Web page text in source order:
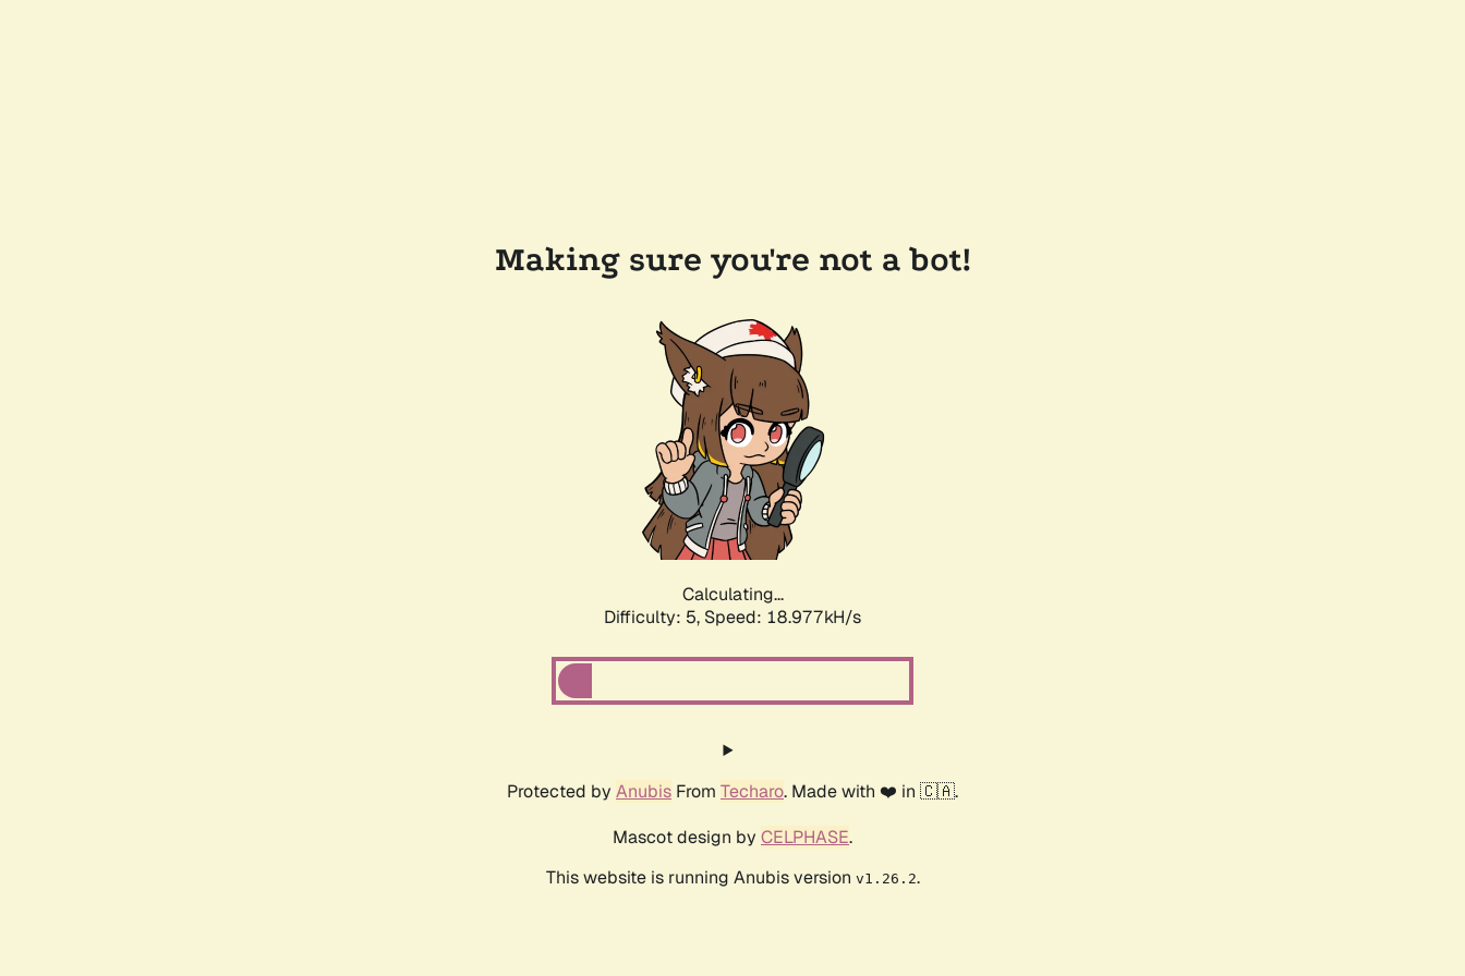
Making sure you're not a bot!
Calculating...
Difficulty: 5, Speed: 18.977kH/s
Protected by Anubis From Techaro. Made with ❤️ in 🇨🇦.
Mascot design by CELPHASE.
This website is running Anubis version v1.26.2.